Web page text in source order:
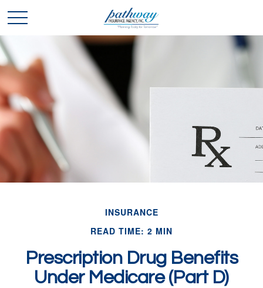
INSURANCE
READ TIME: 2 MIN
Prescription Drug Benefits
Under Medicare (Part D)